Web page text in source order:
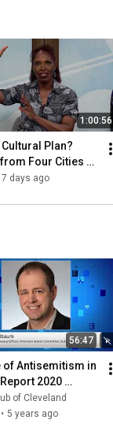
1:00:56
Plan?
Four Cities
7 days ago
56:47
of Antisemitism in
2020
of Cleveland
• 5 years ago